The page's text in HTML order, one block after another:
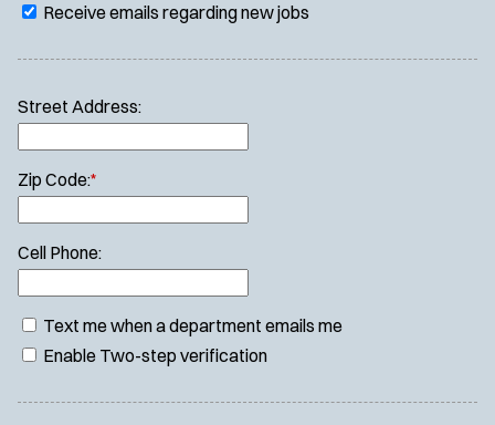
Receive emails regarding new jobs
Street Address:
Zip Code:*
Cell Phone:
Text me when a department emails me
Enable Two-step verification